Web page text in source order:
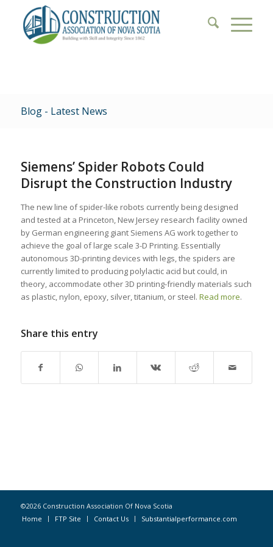
Blog - Latest News
Siemens’ Spider Robots Could
Disrupt the Construction Industry
The new line of spider-like robots currently being designed
and tested at a Princeton, New Jersey research facility owned
by German engineering giant Siemens AG work together to
achieve the goal of large scale 3-D Printing. Essentially
autonomous 3D-printing devices with legs, the spiders are
currently limited to producing polylactic acid but could, in
theory, accommodate other 3D printing-friendly materials such
as plastic, nylon, epoxy, silver, titanium, or steel. Read more.
Share this entry
©2026 Construction Association Of Nova Scotia
Home
FTP Site Contact Us Substantialperformance.com